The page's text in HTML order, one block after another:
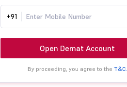
+91
Open Demat Account
By proceeding, you agree to the T&C.